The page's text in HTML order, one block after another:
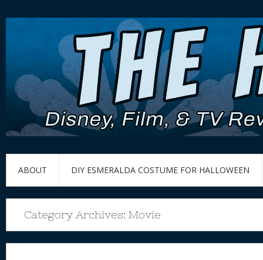
ABOUT DIY ESMERALDA COSTUME FOR HALLOWEEN
Category Archives: Movie